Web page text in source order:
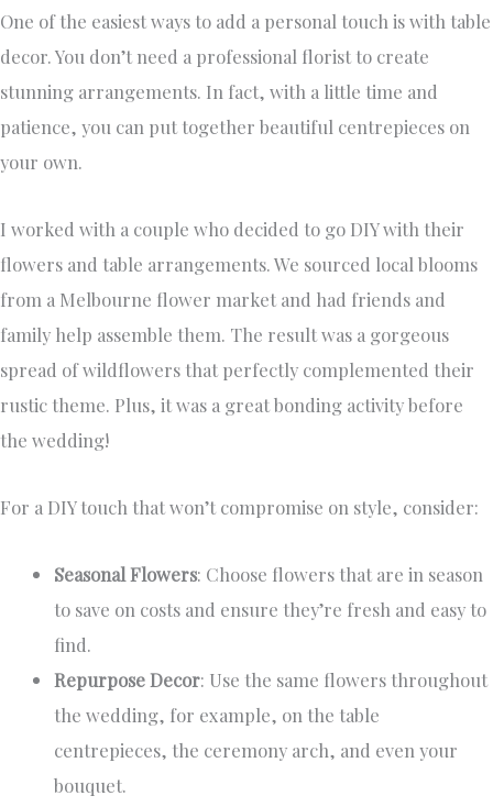
One of the easiest ways to add a personal touch is with table
decor. You don’t need a professional florist to create
stunning arrangements. In fact, with a little time and
patience, you can put together beautiful centrepieces on
your own.
I worked with a couple who decided to go DIY with their
flowers and table arrangements. We sourced local blooms
from a Melbourne flower market and had friends and
family help assemble them. The result was a gorgeous
spread of wildflowers that perfectly complemented their
rustic theme. Plus, it was a great bonding activity before
the wedding!
For a DIY touch that won’t compromise on style, consider:
Seasonal Flowers: Choose flowers that are in season
to save on costs and ensure they’re fresh and easy to
find.
Repurpose Decor: Use the same flowers throughout
the wedding, for example, on the table
centrepieces, the ceremony arch, and even your
bouquet.